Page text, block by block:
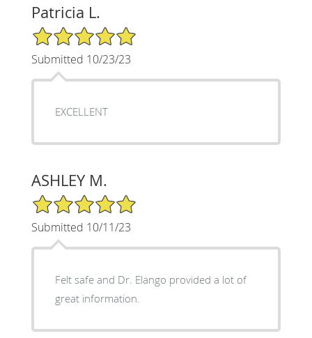
Patricia L.
5/5 Star Rating
Submitted 10/23/23
EXCELLENT
ASHLEY M.
5/5 Star Rating
Submitted 10/11/23
Felt safe and Dr. Elango provided a lot of
great information.